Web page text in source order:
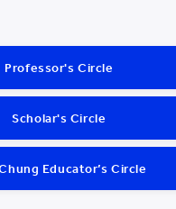
Professor's Circle
Scholar's Circle
Educator’s Circle